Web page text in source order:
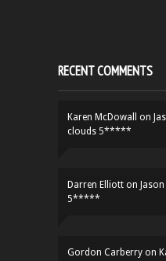
RECENT COMMENTS
Karen McDowall on
clouds 5*****
Darren Elliott on
5*****
Gordon Carberry on